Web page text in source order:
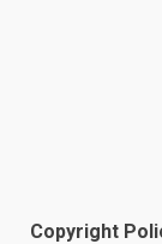
Copyright